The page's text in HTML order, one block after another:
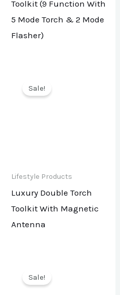
Toolkit (9 Function With
5 Mode Torch & 2 Mode
Flasher)
Sale!
Lifestyle Products
Luxury Double Torch
Toolkit With Magnetic
Antenna
Sale!